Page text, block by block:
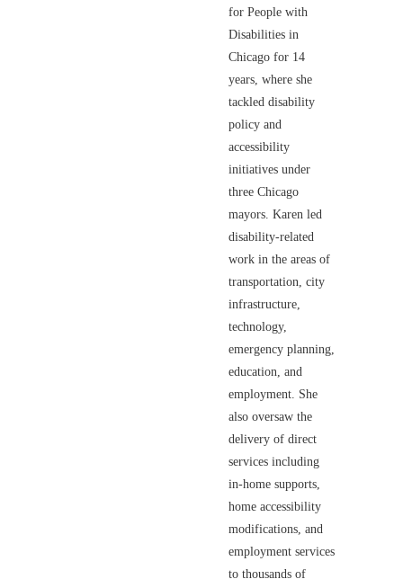
for People with
Disabilities in
Chicago for 14
years, where she
tackled disability
policy and
accessibility
initiatives under
three Chicago
mayors. Karen led
disability-related
work in the areas of
transportation, city
infrastructure,
technology,
emergency planning,
education, and
employment. She
also oversaw the
delivery of direct
services including
in-home supports,
home accessibility
modifications, and
employment services
to thousands of